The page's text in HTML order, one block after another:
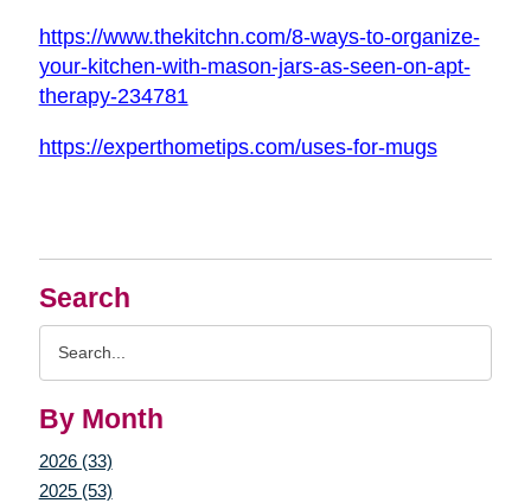
Search
By Month
2026 (33)
2025 (53)
https://www.thekitchn.com/8-ways-to-organize-
your-kitchen-with-mason-jars-as-seen-on-apt-
therapy-234781
https://experthometips.com/uses-for-mugs